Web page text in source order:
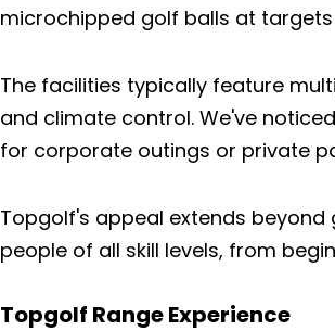
microchipped golf balls at
The facilities typically feature
and climate control. We've
for corporate outings or private
Topgolf's appeal extends
people of all skill levels, from
Topgolf Range Experience